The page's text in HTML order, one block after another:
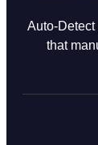
Auto-
that